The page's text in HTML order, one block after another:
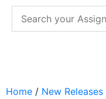
Home / New Releases